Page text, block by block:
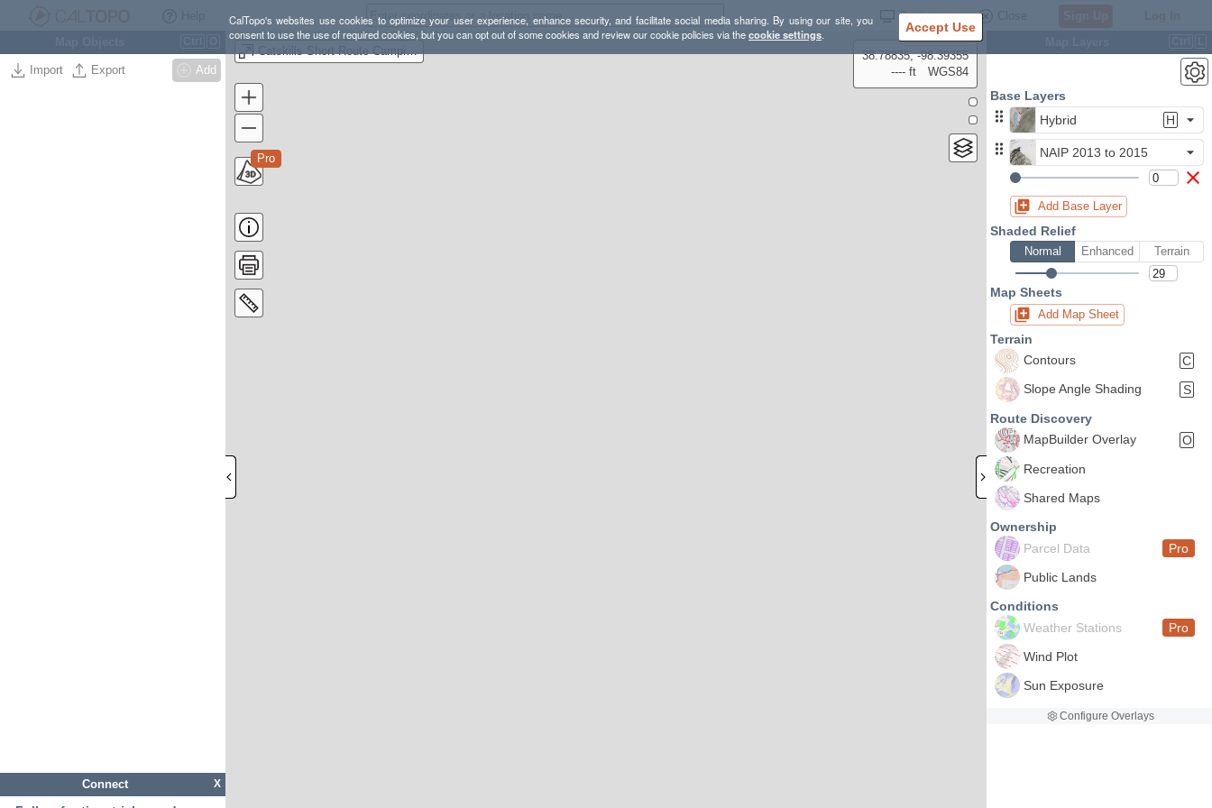
CalTopo's websites use cookies to optimize your user experience, enhance security, and facilitate social media sharing. By using our site, you
consent to use the use of required cookies, but you can opt out of some cookies and review our cookie policies via thecookie settings. Accept Use
Settings
Import Export Add
X
Connect
Catskills Short Route Camping Options
Pro
38.78835, -98.39355
---- ft
WGS84
Base Layers
Hybrid
H
NAIP 2013 to 2015
Add Base Layer
Shaded Relief
Normal Enhanced Terrain
Map Sheets
Add Map Sheet
Terrain
Contours
C
Slope Angle Shading
S
Route Discovery
MapBuilder Overlay
O
Recreation
Shared Maps
Ownership
Parcel Data
Pro
Public Lands
Conditions
Weather Stations
Pro
Wind Plot
Sun Exposure
Configure Overlays